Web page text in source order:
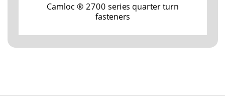
Camloc ® 2700 series quarter turn
fasteners